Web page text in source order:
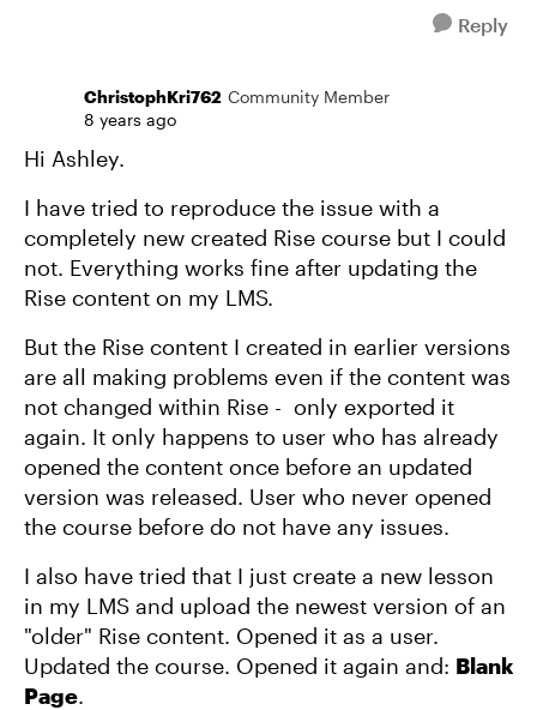
Reply
ChristophKri762 Community Member
8 years ago
Hi Ashley.
I have tried to reproduce the issue with a
completely new created Rise course but I could
not. Everything works fine after updating the
Rise content on my LMS.
But the Rise content I created in earlier versions
are all making problems even if the content was
not changed within Rise - only exported it
again. It only happens to user who has already
opened the content once before an updated
version was released. User who never opened
the course before do not have any issues.
I also have tried that I just create a new lesson
in my LMS and upload the newest version of an
"older" Rise content. Opened it as a user.
Updated the course. Opened it again and: Blank
Page.